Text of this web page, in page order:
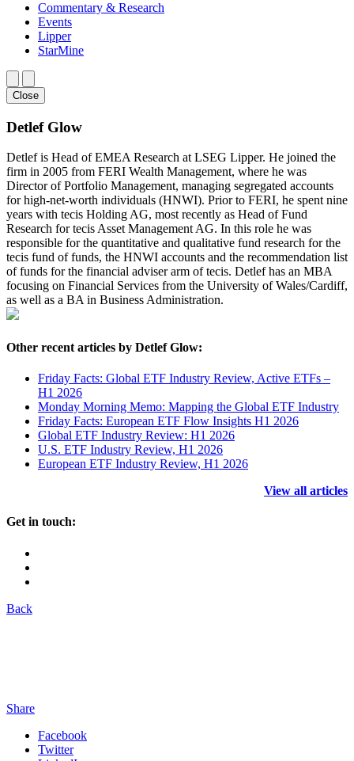
Commentary & Research
Events
Lipper
StarMine
Close
Detlef Glow
Detlef is Head of EMEA Research at LSEG Lipper. He joined the
firm in 2005 from FERI Wealth Management, where he was
Director of Portfolio Management, managing segregated accounts
for high-net-worth individuals (HNWI). Prior to FERI, he spent nine
years with tecis Holding AG, most recently as Head of Fund
Research for tecis Asset Management AG. In this role he was
responsible for the quantitative and qualitative fund research for the
tecis fund of funds, the HNWI accounts and the recommendation list
of funds for the financial adviser arm of tecis. Detlef has an MBA
focusing on Financial Services from the University of Wales/Cardiff,
as well as a BA in Business Administration.
Other recent articles by Detlef Glow:
Friday Facts: Global ETF Industry Review, Active ETFs –
H1 2026
Monday Morning Memo: Mapping the Global ETF Industry
Friday Facts: European ETF Flow Insights H1 2026
Global ETF Industry Review: H1 2026
U.S. ETF Industry Review, H1 2026
European ETF Industry Review, H1 2026
View all articles
Get in touch:
Back
Share
Facebook
Twitter